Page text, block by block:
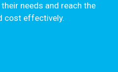
needs and reach the
cost effectively.